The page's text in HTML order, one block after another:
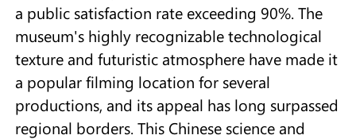
a public satisfaction rate exceeding 90%. The
museum's highly recognizable technological
texture and futuristic atmosphere have made it
a popular filming location for several
productions, and its appeal has long surpassed
regional borders. This Chinese science and